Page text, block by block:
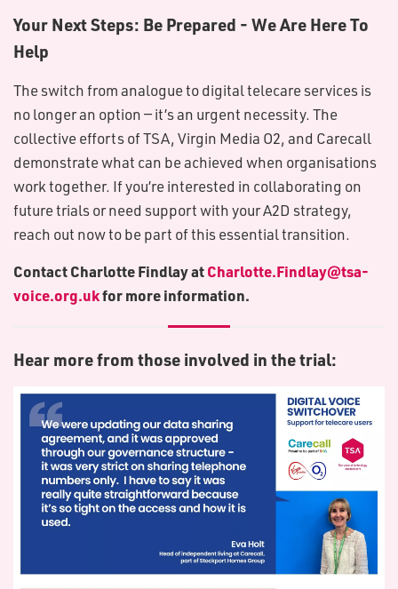
Your Next Steps: Be Prepared - We Are Here To
Help
The switch from analogue to digital telecare services is
no longer an option — it’s an urgent necessity. The
collective efforts of TSA, Virgin Media O2, and Carecall
demonstrate what can be achieved when organisations
work together. If you’re interested in collaborating on
future trials or need support with your A2D strategy,
reach out now to be part of this essential transition.
Contact Charlotte Findlay atCharlotte.Findlay@tsa-
voice.org.ukfor more information.
Hear more from those involved in the trial: